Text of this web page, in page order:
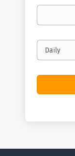
Your
Email
frequency